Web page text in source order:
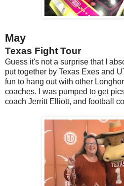
May
Texas Fight Tour
Guess it's not a surprise that I
put together by Texas Exes and
fun to hang out with other
coaches. I was pumped to get
coach Jerritt Elliott, and football